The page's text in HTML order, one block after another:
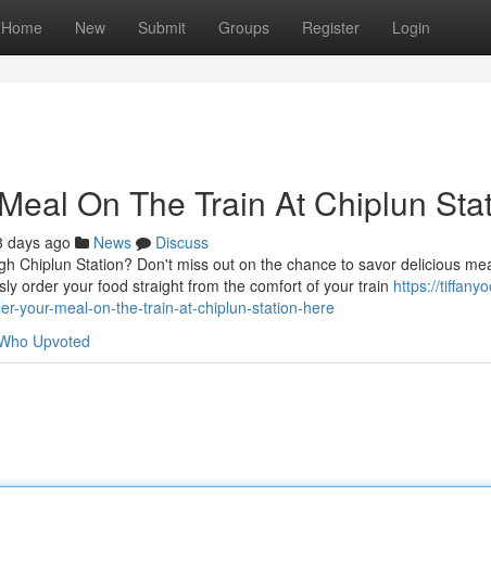
Home New Submit Groups Register Login
On The Train At Chiplun
days ago News
Discuss
Chiplun Station? Don't miss out on the chance to savor delicious
order your food straight from the comfort of your train https://
your-meal-on-the-train-at-chiplun-station-here
Upvoted